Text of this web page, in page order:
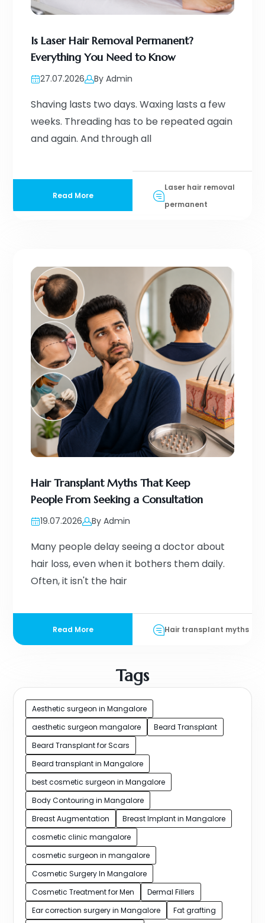
Is Laser Hair Removal Permanent?
Everything You Need to Know
27.07.2026 By Admin
Shaving lasts two days. Waxing lasts a few
weeks. Threading has to be repeated again
and again. And through all
Read More
Laser hair removal
permanent
Hair Transplant Myths That Keep
People From Seeking a Consultation
19.07.2026 By Admin
Many people delay seeing a doctor about
hair loss, even when it bothers them daily.
Often, it isn't the hair
Read More Hair transplant myths
Tags
Aesthetic surgeon in Mangalore
aesthetic surgeon mangalore
Beard Transplant
Beard Transplant for Scars
Beard transplant in Mangalore
best cosmetic surgeon in Mangalore
Body Contouring in Mangalore
Breast Augmentation
Breast Implant in Mangalore
cosmetic clinic mangalore
cosmetic surgeon in mangalore
Cosmetic Surgery In Mangalore
Cosmetic Treatment for Men
Dermal Fillers
Ear correction surgery in Mangalore
Fat grafting